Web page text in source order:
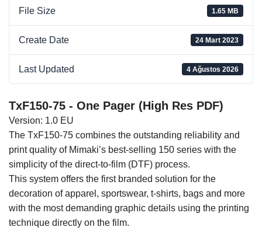
File Size 1.65 MB
Create Date 24 Mart 2023
Last Updated 4 Ağustos 2026
TxF150-75 - One Pager (High Res PDF)
Version: 1.0 EU
The TxF150-75 combines the outstanding reliability and
print quality of Mimaki’s best-selling 150 series with the
simplicity of the direct-to-film (DTF) process.
This system offers the first branded solution for the
decoration of apparel, sportswear, t-shirts, bags and more
with the most demanding graphic details using the printing
technique directly on the film.